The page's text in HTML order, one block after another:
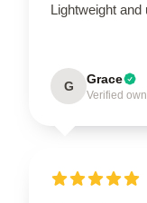
Lightweight
G Grace
Verified